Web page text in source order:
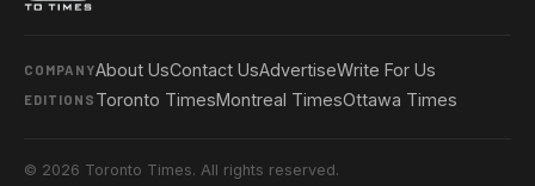
COMPANYAbout UsContact UsAdvertiseWrite For Us
EDITIONS Toronto TimesMontreal TimesOttawa Times
© 2026 Toronto Times. All rights reserved.